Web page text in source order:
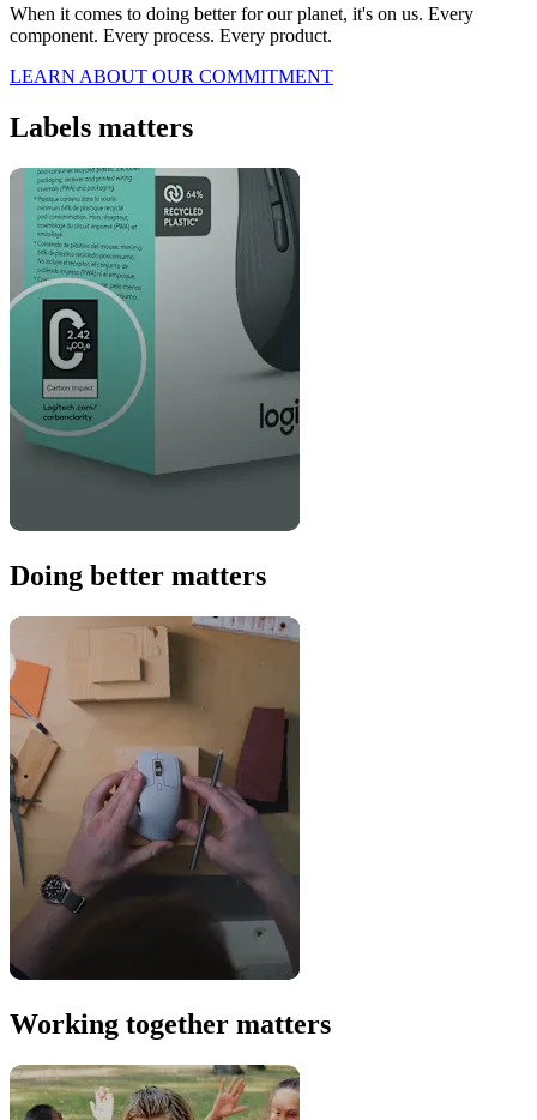
When it comes to doing better for our planet, it's on us. Every
component. Every process. Every product.
LEARN ABOUT OUR COMMITMENT
Labels matters
Doing better matters
Working together matters